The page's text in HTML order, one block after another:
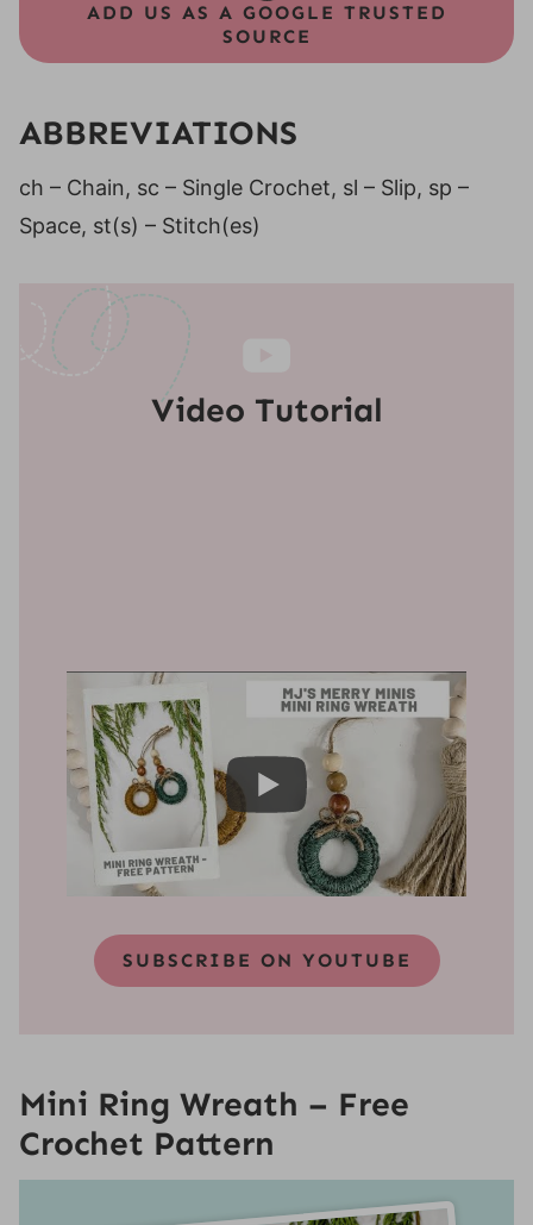
ADD US AS A GOOGLE TRUSTED
SOURCE
ABBREVIATIONS
ch – Chain, sc – Single Crochet, sl – Slip, sp –
Space, st(s) – Stitch(es)
Video Tutorial
SUBSCRIBE ON YOUTUBE
Mini Ring Wreath – Free
Crochet Pattern